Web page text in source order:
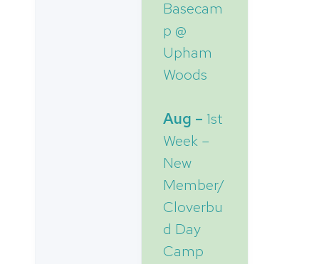
Basecam
p @
Upham
Woods
Aug – 1st
Week –
New
Member/
Cloverbu
d Day
Camp